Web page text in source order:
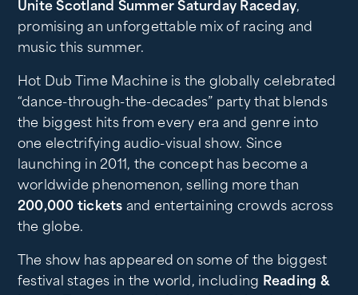
Unite Scotland Summer Saturday Raceday,
promising an unforgettable mix of racing and
music this summer.
Hot Dub Time Machine is the globally celebrated
“dance-through-the-decades” party that blends
the biggest hits from every era and genre into
one electrifying audio-visual show. Since
launching in 2011, the concept has become a
worldwide phenomenon, selling more than
200,000 tickets and entertaining crowds across
the globe.
The show has appeared on some of the biggest
festival stages in the world, including Reading &